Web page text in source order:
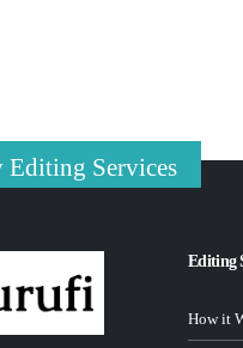
Editing Services
Editing
How it